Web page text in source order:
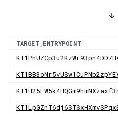
TARGET_ENTRYPOINT